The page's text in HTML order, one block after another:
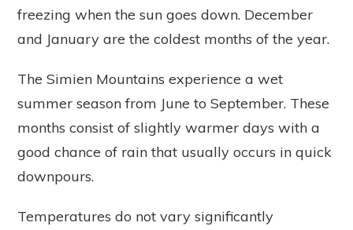
freezing when the sun goes down. December
and January are the coldest months of the year.
The Simien Mountains experience a wet
summer season from June to September. These
months consist of slightly warmer days with a
good chance of rain that usually occurs in quick
downpours.
Temperatures do not vary significantly